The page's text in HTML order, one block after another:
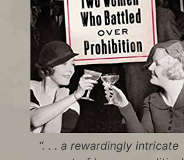
“. . . a rewardingly intricate